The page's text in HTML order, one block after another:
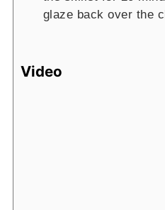
glaze back over the
Video